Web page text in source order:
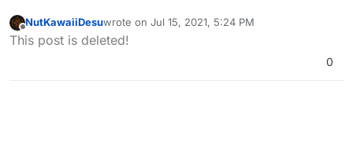
Offline
NutKawaiiDesuwrote on Jul 15, 2021, 5:24 PM
last edited by
This post is deleted!
0